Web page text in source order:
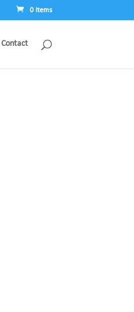
0 Items
Contact